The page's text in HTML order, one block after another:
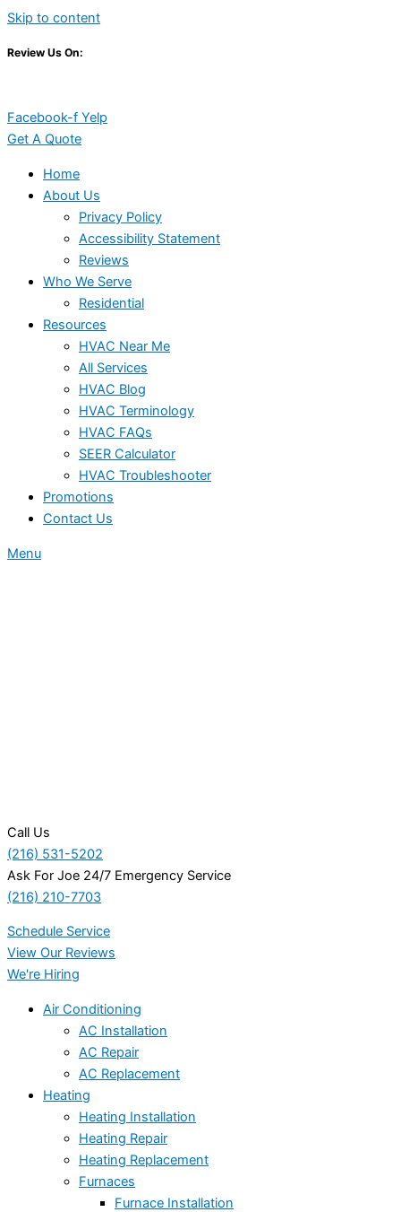
Skip to content
Review Us On:
Facebook-f Yelp
Get A Quote
Home
About Us
Privacy Policy
Accessibility Statement
Reviews
Who We Serve
Residential
Resources
HVAC Near Me
All Services
HVAC Blog
HVAC Terminology
HVAC FAQs
SEER Calculator
HVAC Troubleshooter
Promotions
Contact Us
Menu
Call Us
(216) 531-5202
Ask For Joe 24/7 Emergency Service
(216) 210-7703
Schedule Service
View Our Reviews
We're Hiring
Air Conditioning
AC Installation
AC Repair
AC Replacement
Heating
Heating Installation
Heating Repair
Heating Replacement
Furnaces
Furnace Installation